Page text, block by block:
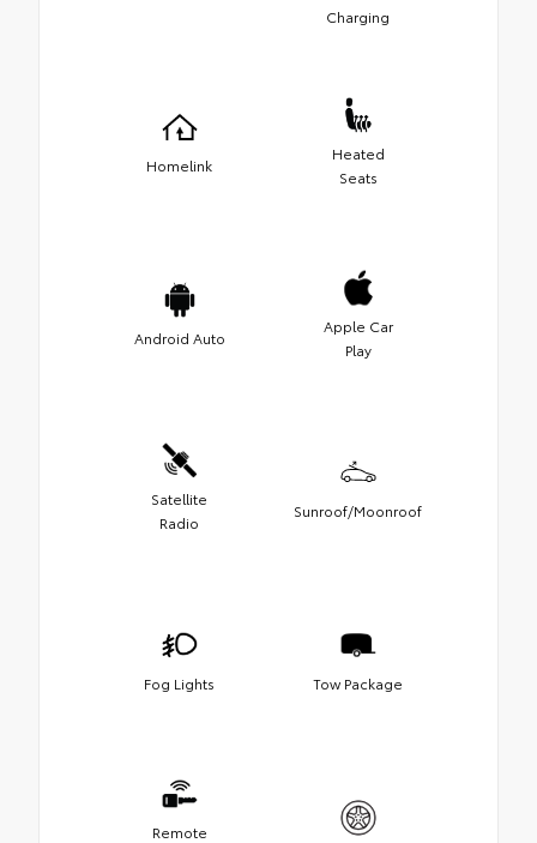
Charging
Homelink
Heated
Seats
Android Auto
Apple Car
Play
Satellite
Radio
Sunroof/Moonroof
Fog Lights Tow Package
Remote